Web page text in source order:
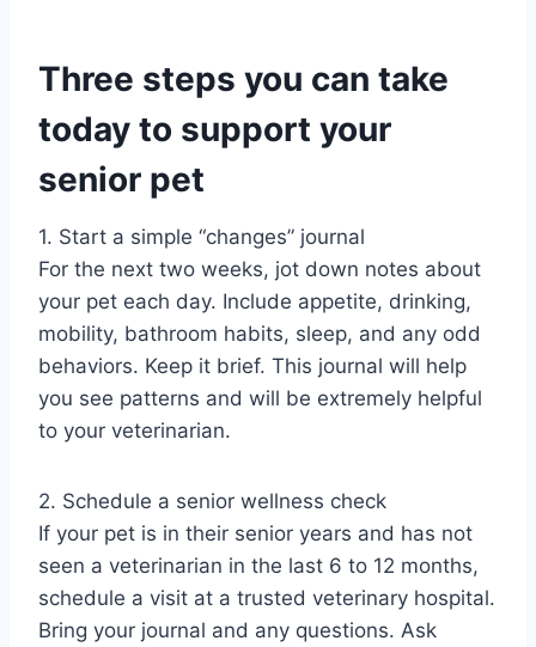
Three steps you can take
today to support your
senior pet
1. Start a simple “changes” journal
For the next two weeks, jot down notes about
your pet each day. Include appetite, drinking,
mobility, bathroom habits, sleep, and any odd
behaviors. Keep it brief. This journal will help
you see patterns and will be extremely helpful
to your veterinarian.
2. Schedule a senior wellness check
If your pet is in their senior years and has not
seen a veterinarian in the last 6 to 12 months,
schedule a visit at a trusted veterinary hospital.
Bring your journal and any questions. Ask